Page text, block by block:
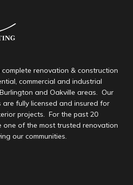
renovation & construction
commercial and industrial
and Oakville areas. Our
fully licensed and insured for
projects. For the past 20
one of the most trusted renovation
our communities.